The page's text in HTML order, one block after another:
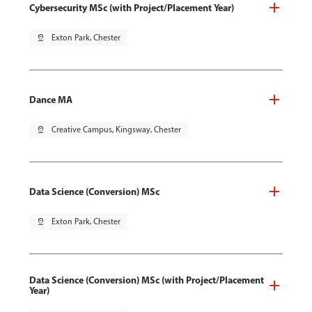
Cybersecurity MSc (with Project/Placement Year)
pin_drop Exton Park, Chester
Dance MA
pin_drop Creative Campus, Kingsway, Chester
Data Science (Conversion) MSc
pin_drop Exton Park, Chester
Data Science (Conversion) MSc (with Project/Placement
Year)